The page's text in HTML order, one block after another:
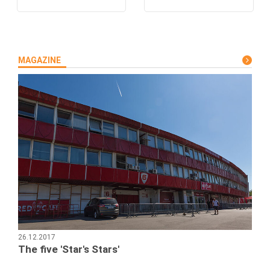
MAGAZINE
26.12.2017
The five 'Star's Stars'